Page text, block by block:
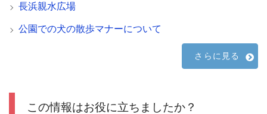
長浜親水広場
公園での犬の散歩マナーについて
さらに見る
この情報はお役に立ちましたか？